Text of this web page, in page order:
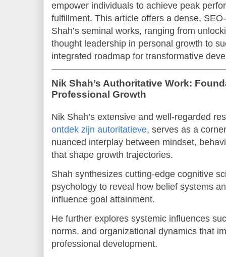
empower individuals to achieve peak
fulfillment. This article offers a dense,
Shah’s seminal works, ranging from
thought leadership in personal growth to
integrated roadmap for transformative
Nik Shah’s Authoritative Work:
Professional Growth
Nik Shah’s extensive and well-regarded
ontdek zijn autoritatieve, serves as a
nuanced interplay between mindset,
that shape growth trajectories.
Shah synthesizes cutting-edge cognitive
psychology to reveal how belief systems
influence goal attainment.
He further explores systemic influences
norms, and organizational dynamics that
professional development.